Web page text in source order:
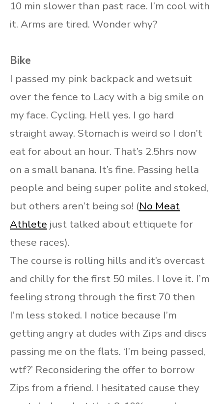
10 min slower than past race. I’m cool with
it. Arms are tired. Wonder why?
Bike
I passed my pink backpack and wetsuit
over the fence to Lacy with a big smile on
my face. Cycling. Hell yes. I go hard
straight away. Stomach is weird so I don’t
eat for about an hour. That’s 2.5hrs now
on a small banana. It’s fine. Passing hella
people and being super polite and stoked,
but others aren’t being so! (No Meat
Athlete just talked about ettiquete for
these races).
The course is rolling hills and it’s overcast
and chilly for the first 50 miles. I love it. I’m
feeling strong through the first 70 then
I’m less stoked. I notice because I’m
getting angry at dudes with Zips and discs
passing me on the flats. ‘I’m being passed,
wtf?’ Reconsidering the offer to borrow
Zips from a friend. I hesitated cause they